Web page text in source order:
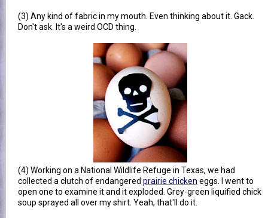
(3) Any kind of fabric in my mouth. Even thinking about it. Gack.
Don't ask. It's a weird OCD thing.
(4) Working on a National Wildlife Refuge in Texas, we had
collected a clutch of endangered prairie chicken eggs. I went to
open one to examine it and it exploded. Grey-green liquified chick
soup sprayed all over my shirt. Yeah, that'll do it.